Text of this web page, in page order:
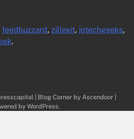
feedbuzzard, zillexit, jotechgeeks,
.
| Blog Corner by Ascendoor|
by WordPress.